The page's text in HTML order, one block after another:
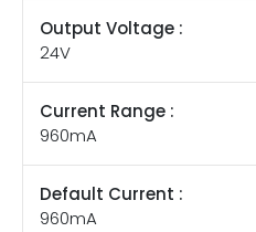
Output Voltage :
24V
Current Range :
960mA
Default Current :
960mA